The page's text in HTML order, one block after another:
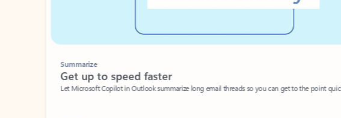
Summarize
Get up to speed faster ​
Let Microsoft Copilot in Outlook summarize long email threads so you can get to the point quickly.